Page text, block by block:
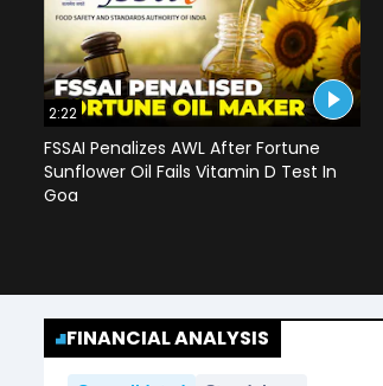
2:22
FSSAI Penalizes AWL After Fortune
Sunflower Oil Fails Vitamin D Test In
Goa
FINANCIAL ANALYSIS